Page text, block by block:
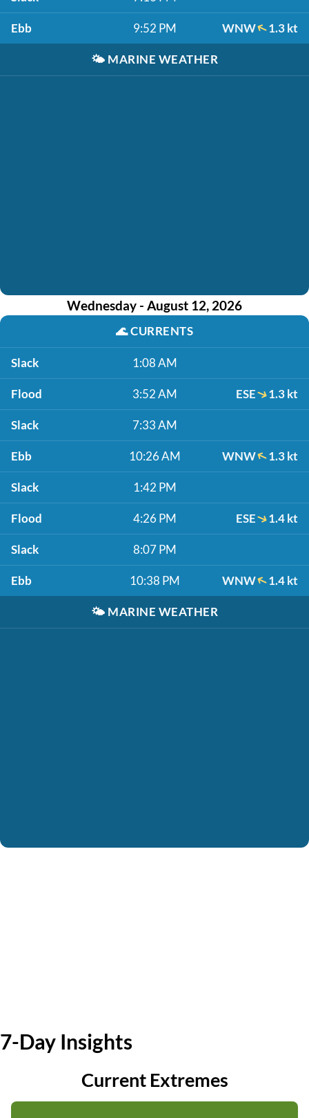
Ebb 9:52 PM WNW 1.3 kt
🌤️ MARINE WEATHER
Wednesday - August 12, 2026
🌊CURRENTS
Slack 1:08 AM
Flood 3:52 AM ESE 1.3 kt
Slack 7:33 AM
Ebb 10:26 AM WNW 1.3 kt
Slack 1:42 PM
Flood 4:26 PM ESE 1.4 kt
Slack 8:07 PM
Ebb 10:38 PM WNW 1.4 kt
🌤️ MARINE WEATHER
7-Day Insights
Current Extremes